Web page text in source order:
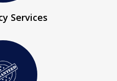
Services